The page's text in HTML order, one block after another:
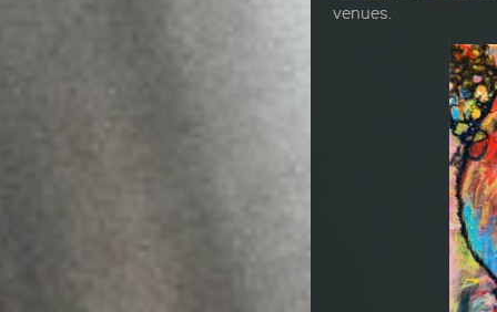
venues.